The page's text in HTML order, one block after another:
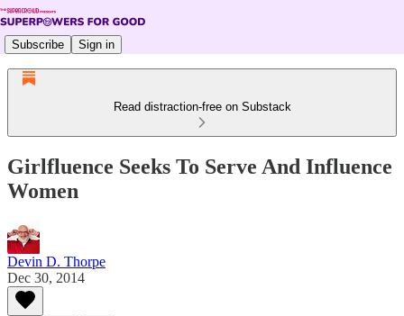
Subscribe Sign in
Read distraction-free on Substack
Girlfluence Seeks To Serve And Influence
Women
Devin D. Thorpe
Dec 30, 2014